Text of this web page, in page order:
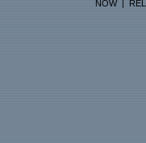
NOW|